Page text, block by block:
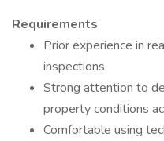
Requirements
Prior experience in
inspections.
Strong attention to
property conditions
Comfortable using